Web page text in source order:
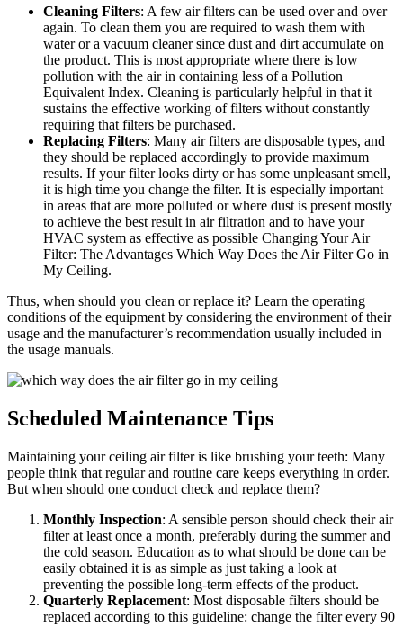
Cleaning Filters: A few air filters can be used over and over
again. To clean them you are required to wash them with
water or a vacuum cleaner since dust and dirt accumulate on
the product. This is most appropriate where there is low
pollution with the air in containing less of a Pollution
Equivalent Index. Cleaning is particularly helpful in that it
sustains the effective working of filters without constantly
requiring that filters be purchased.
Replacing Filters: Many air filters are disposable types, and
they should be replaced accordingly to provide maximum
results. If your filter looks dirty or has some unpleasant smell,
it is high time you change the filter. It is especially important
in areas that are more polluted or where dust is present mostly
to achieve the best result in air filtration and to have your
HVAC system as effective as possible Changing Your Air
Filter: The Advantages Which Way Does the Air Filter Go in
My Ceiling.
Thus, when should you clean or replace it? Learn the operating
conditions of the equipment by considering the environment of their
usage and the manufacturer’s recommendation usually included in
the usage manuals.
Scheduled Maintenance Tips
Maintaining your ceiling air filter is like brushing your teeth: Many
people think that regular and routine care keeps everything in order.
But when should one conduct check and replace them?
Monthly Inspection: A sensible person should check their air
filter at least once a month, preferably during the summer and
the cold season. Education as to what should be done can be
easily obtained it is as simple as just taking a look at
preventing the possible long-term effects of the product.
Quarterly Replacement: Most disposable filters should be
replaced according to this guideline: change the filter every 90